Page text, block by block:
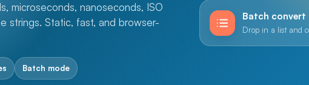
microseconds, nanoseconds, ISO
strings. Static, fast, and browser-
Batch mode
Batch convert
Drop in a list and